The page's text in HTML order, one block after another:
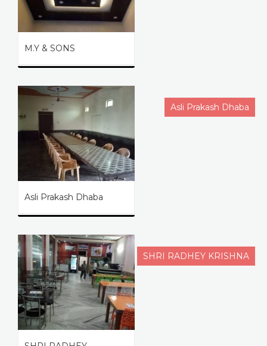
M.Y & SONS
Asli Prakash Dhaba
Asli Prakash Dhaba
SHRI RADHEY KRISHNA